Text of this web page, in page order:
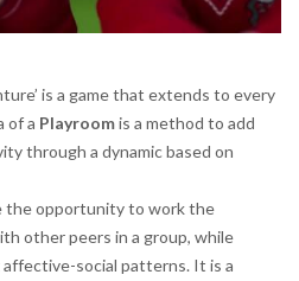
is a game that extends to every
of a Playroomis a method to add
through a dynamic based on
the opportunity to work the
other peers in a group, while
social patterns. It is a